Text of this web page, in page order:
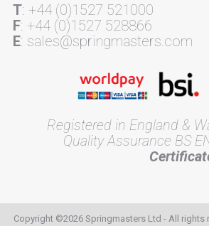
T: +44 (0)1527 521000
F: +44 (0)1527 528866
E: sales@springmasters.com
Registered in England &
Quality Assurance BS
Copyright ©2026 Springmasters Ltd - All rights